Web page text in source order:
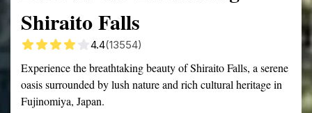
Shiraito Falls
4.4(13554)
Experience the breathtaking beauty of Shiraito Falls, a serene
oasis surrounded by lush nature and rich cultural heritage in
Fujinomiya, Japan.